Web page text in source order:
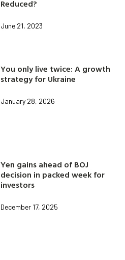
Reduced?
June 21, 2023
You only live twice: A growth
strategy for Ukraine
January 28, 2026
Yen gains ahead of BOJ
decision in packed week for
investors
December 17, 2025